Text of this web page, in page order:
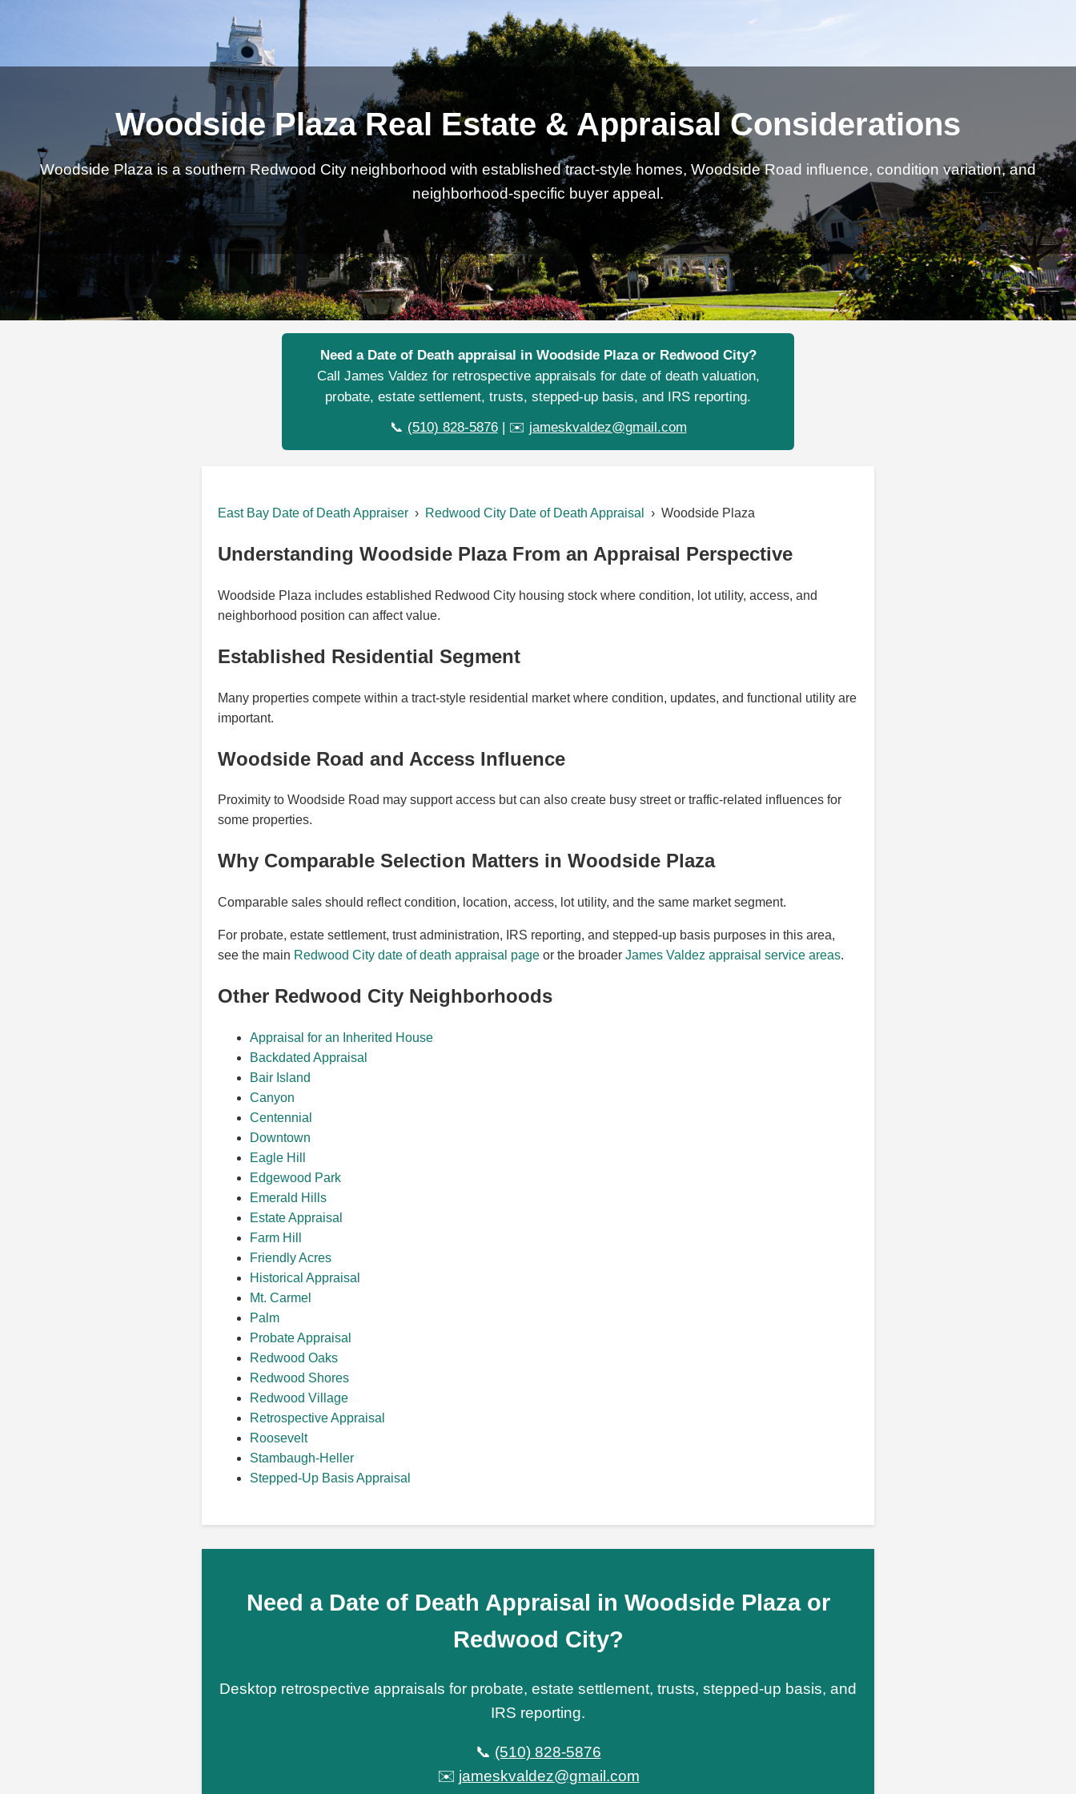
Woodside Plaza Real Estate & Appraisal Considerations
Woodside Plaza is a southern Redwood City neighborhood with established tract-style homes, Woodside Road influence, condition variation, and
neighborhood-specific buyer appeal.
Need a Date of Death appraisal in Woodside Plaza or Redwood City?
Call James Valdez for retrospective appraisals for date of death valuation,
probate, estate settlement, trusts, stepped-up basis, and IRS reporting.
📞 (510) 828-5876| ✉️ jameskvaldez@gmail.com
East Bay Date of Death Appraiser › Redwood City Date of Death Appraisal › Woodside Plaza
Understanding Woodside Plaza From an Appraisal Perspective
Woodside Plaza includes established Redwood City housing stock where condition, lot utility, access, and
neighborhood position can affect value.
Established Residential Segment
Many properties compete within a tract-style residential market where condition, updates, and functional utility are
important.
Woodside Road and Access Influence
Proximity to Woodside Road may support access but can also create busy street or traffic-related influences for
some properties.
Why Comparable Selection Matters in Woodside Plaza
Comparable sales should reflect condition, location, access, lot utility, and the same market segment.
For probate, estate settlement, trust administration, IRS reporting, and stepped-up basis purposes in this area,
see the main Redwood City date of death appraisal page or the broader James Valdez appraisal service areas.
Other Redwood City Neighborhoods
Appraisal for an Inherited House
Backdated Appraisal
Bair Island
Canyon
Centennial
Downtown
Eagle Hill
Edgewood Park
Emerald Hills
Estate Appraisal
Farm Hill
Friendly Acres
Historical Appraisal
Mt. Carmel
Palm
Probate Appraisal
Redwood Oaks
Redwood Shores
Redwood Village
Retrospective Appraisal
Roosevelt
Stambaugh-Heller
Stepped-Up Basis Appraisal
Need a Date of Death Appraisal in Woodside Plaza or
Redwood City?
Desktop retrospective appraisals for probate, estate settlement, trusts, stepped-up basis, and
IRS reporting.
📞 (510) 828-5876
✉️ jameskvaldez@gmail.com